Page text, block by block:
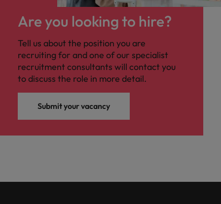
Are you looking to hire?
Tell us about the position you are
recruiting for and one of our specialist
recruitment consultants will contact you
to discuss the role in more detail.
Submit your vacancy